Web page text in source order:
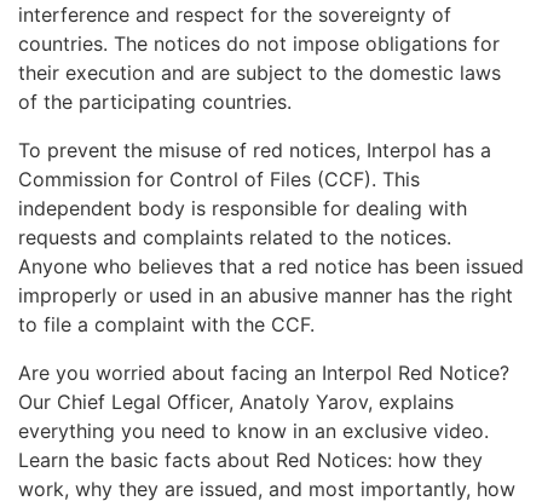
interference and respect for the sovereignty of
countries. The notices do not impose obligations for
their execution and are subject to the domestic laws
of the participating countries.
To prevent the misuse of red notices, Interpol has a
Commission for Control of Files (CCF). This
independent body is responsible for dealing with
requests and complaints related to the notices.
Anyone who believes that a red notice has been issued
improperly or used in an abusive manner has the right
to file a complaint with the CCF.
Are you worried about facing an Interpol Red Notice?
Our Chief Legal Officer, Anatoly Yarov, explains
everything you need to know in an exclusive video.
Learn the basic facts about Red Notices: how they
work, why they are issued, and most importantly, how